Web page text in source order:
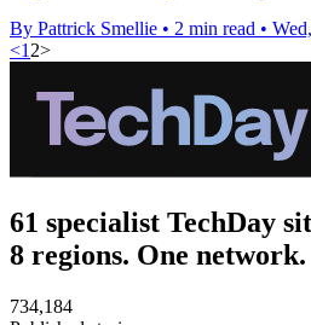
By Pattrick Smellie • 2 min read •
<12>
61 specialist TechDay
8 regions. One network.
734,184